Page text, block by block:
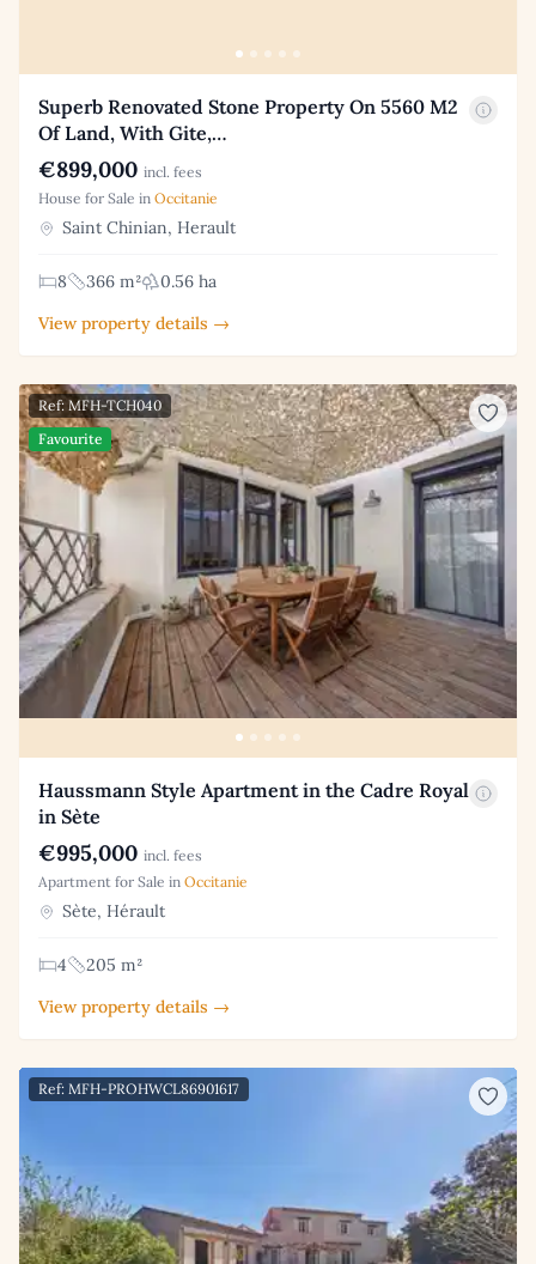
Superb Renovated Stone Property On 5560 M2
Of Land, With Gite,…
€899,000 incl. fees
House for Sale in Occitanie
Saint Chinian, Herault
8 366 m²
0.56 ha
View property details →
Ref: MFH-TCH040
Favourite
Haussmann Style Apartment in the Cadre Royal
in Sète
€995,000 incl. fees
Apartment for Sale in Occitanie
Sète, Hérault
4
205 m²
View property details →
Ref: MFH-PROHWCL86901617